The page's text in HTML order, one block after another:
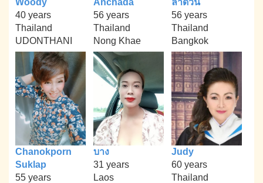
Woody
40 years
Thailand
UDONTHANI
Anchada
56 years
Thailand
Nong Khae
ลำดวน
56 years
Thailand
Bangkok
Chanokporn
Suklap
55 years
บาง
31 years
Laos
Judy
60 years
Thailand